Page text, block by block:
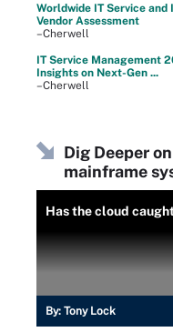
Worldwide IT Service
Vendor Assessment
–Cherwell
IT Service Management
Insights on Next-Gen ...
–Cherwell
Dig Deeper
mainframe
Has the cloud
By: Tony Lock